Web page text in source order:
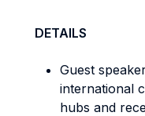
DETAILS
Guest
international
hubs and